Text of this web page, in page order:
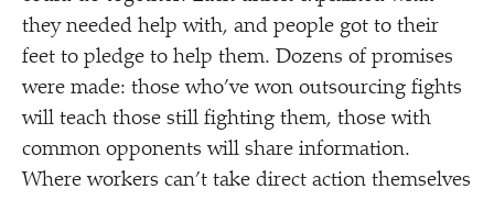
they needed help with, and people got to their
feet to pledge to help them. Dozens of promises
were made: those who’ve won outsourcing fights
will teach those still fighting them, those with
common opponents will share information.
Where workers can’t take direct action themselves